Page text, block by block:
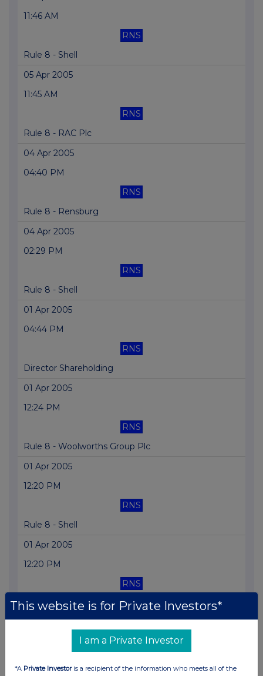
11:46 AM
RNS
Rule 8 - Shell
05 Apr 2005
11:45 AM
RNS
Rule 8 - RAC Plc
04 Apr 2005
04:40 PM
RNS
Rule 8 - Rensburg
04 Apr 2005
02:29 PM
RNS
Rule 8 - Shell
01 Apr 2005
04:44 PM
RNS
Director Shareholding
01 Apr 2005
12:24 PM
RNS
Rule 8 - Woolworths Group Plc
01 Apr 2005
12:20 PM
RNS
Rule 8 - Shell
01 Apr 2005
12:20 PM
RNS
Rule 8 - RAC Plc
31 Mar 2005
This website is for Private Investors*
I am a Private Investor
*A Private Investoris a recipient of the information who meets all of the